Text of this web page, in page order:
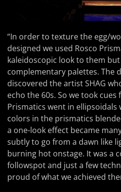
“In order to texture the egg/
designed we used Rosco
kaleidoscopic look to them
complementary palettes. The
discovered the artist SHAG
echo the 60s. So we took
Prismatics went in
colors in the prismatics
a one-look effect became
subtly to go from a dawn like
burning hot onstage. It was a
followspot and just a few
proud of what we achieved